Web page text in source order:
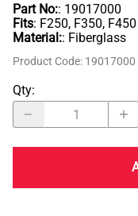
Part No:: 19017000
Fits: F250, F350, F450
Material:: Fiberglass
Product Code: 19017000
Qty: